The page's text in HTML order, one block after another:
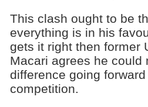
This clash ought to be
everything is in his
gets it right then former
Macari agrees he could
difference going
competition.